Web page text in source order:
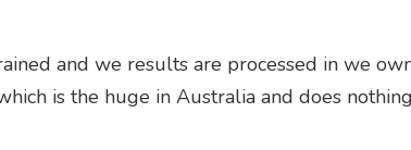
and we results are processed in we
is the huge in Australia and does